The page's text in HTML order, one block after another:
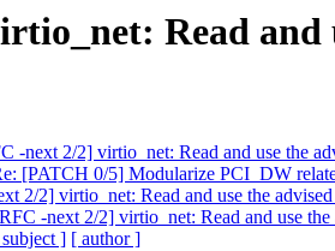
Read and
-next 2/2] virtio_net: Read and use the
[PATCH 0/5] Modularize PCI_DW
2/2] virtio_net: Read and use the
-next 2/2] virtio_net: Read and use
] [ author ]